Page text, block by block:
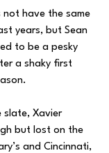
not have the same
years, but Sean
to be a pesky
a shaky first
slate, Xavier
but lost on the
and Cincinnati,